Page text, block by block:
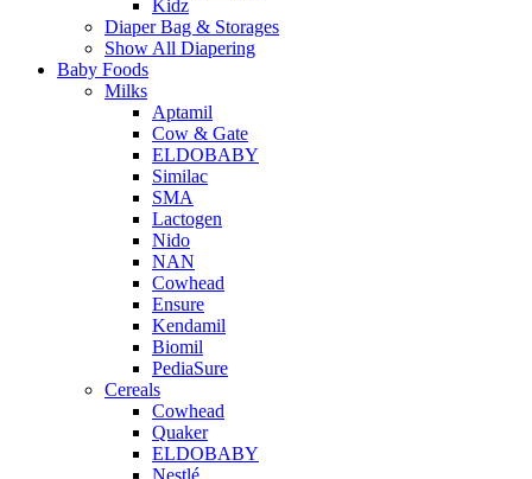
Kidz
Diaper Bag & Storages
Show All Diapering
Baby Foods
Milks
Aptamil
Cow & Gate
ELDOBABY
Similac
SMA
Lactogen
Nido
NAN
Cowhead
Ensure
Kendamil
Biomil
PediaSure
Cereals
Cowhead
Quaker
ELDOBABY
Nestlé